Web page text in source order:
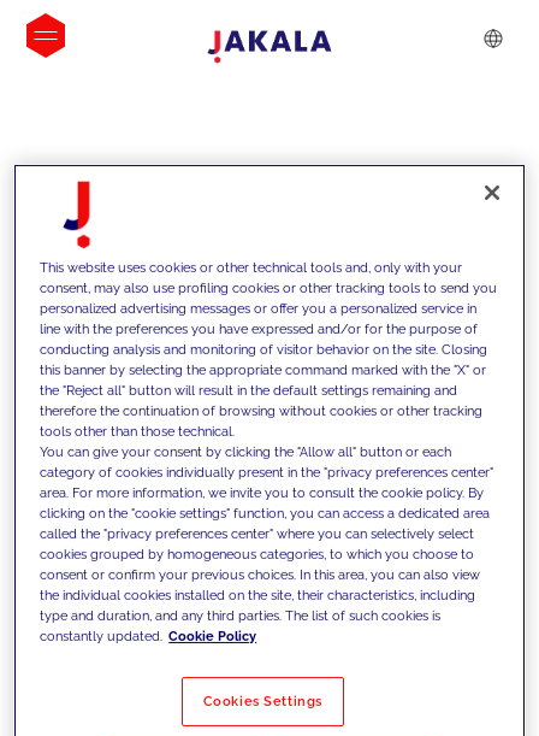
INSIGHTS
We support our clients with our
competencies and offer them
innovative solutions to overcome
today's challenges and set new goals
Filter by Solutions
This website uses cookies or other technical tools and, only with your
consent, may also use profiling cookies or other tracking tools to send you
personalized advertising messages or offer you a personalized service in
line with the preferences you have expressed and/or for the purpose of
conducting analysis and monitoring of visitor behavior on the site. Closing
this banner by selecting the appropriate command marked with the "X" or
the "Reject all" button will result in the default settings remaining and
therefore the continuation of browsing without cookies or other tracking
tools other than those technical.
You can give your consent by clicking the "Allow all" button or each
category of cookies individually present in the "privacy preferences center"
area. For more information, we invite you to consult the cookie policy. By
clicking on the "cookie settings" function, you can access a dedicated area
called the "privacy preferences center" where you can selectively select
cookies grouped by homogeneous categories, to which you choose to
consent or confirm your previous choices. In this area, you can also view
the individual cookies installed on the site, their characteristics, including
type and duration, and any third parties. The list of such cookies is
constantly updated. Cookie Policy
Cookies Settings